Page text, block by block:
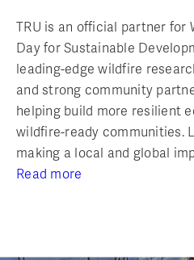
TRU is an official partner for
Day for Sustainable
leading-edge wildfire
and strong community
helping build more resilient
wildfire-ready communities.
making a local and global
Read more